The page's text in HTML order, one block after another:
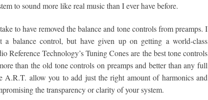
to sound more like real music than I ever have before.
to have removed the balance and tone controls from preamps. I
balance control, but have given up on getting a world-class
Reference Technology’s Tuning Cones are the best tone controls
than the old tone controls on preamps and better than any full
A.R.T. allow you to add just the right amount of harmonics and
the transparency or clarity of your system.